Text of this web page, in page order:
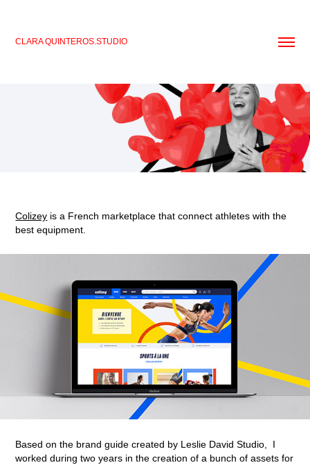
CLARA QUINTEROS.STUDIO
Colizey is a French marketplace that connect athletes with the
best equipment.
Based on the brand guide created by Leslie David Studio, I
worked during two years in the creation of a bunch of assetsfor